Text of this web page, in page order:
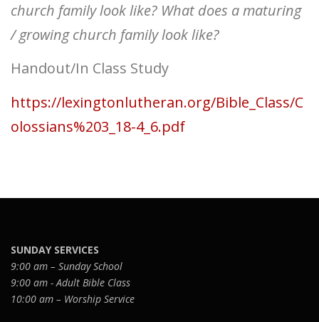
church family look like? What does a maturing
/ growing church family look like?
Handout/In Class Study
https://lexingtonlutheran.org/Bible_Class/C
olossians%203_18-4_6.pdf
SUNDAY SERVICES
9:00 am – Sunday School
9:00 am - Adult Bible Class
10:00 am – Worship Service